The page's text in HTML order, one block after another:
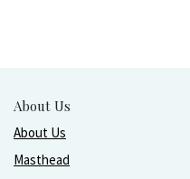
About Us
About Us
Masthead